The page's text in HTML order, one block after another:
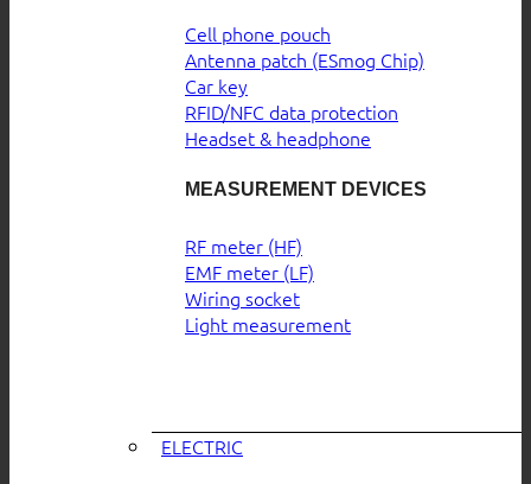
Cell phone pouch
Antenna patch (ESmog Chip)
Car key
RFID/NFC data protection
Headset & headphone
MEASUREMENT DEVICES
RF meter (HF)
EMF meter (LF)
Wiring socket
Light measurement
ELECTRIC